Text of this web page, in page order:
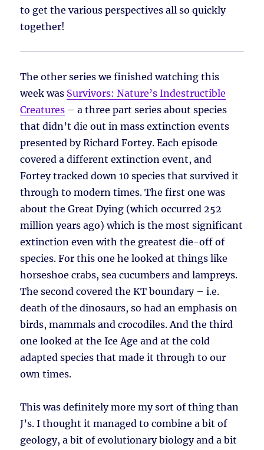
to get the various perspectives all so quickly
together!
The other series we finished watching this
week was Survivors: Nature’s Indestructible
Creatures – a three part series about species
that didn’t die out in mass extinction events
presented by Richard Fortey. Each episode
covered a different extinction event, and
Fortey tracked down 10 species that survived it
through to modern times. The first one was
about the Great Dying (which occurred 252
million years ago) which is the most significant
extinction even with the greatest die-off of
species. For this one he looked at things like
horseshoe crabs, sea cucumbers and lampreys.
The second covered the KT boundary – i.e.
death of the dinosaurs, so had an emphasis on
birds, mammals and crocodiles. And the third
one looked at the Ice Age and at the cold
adapted species that made it through to our
own times.
This was definitely more my sort of thing than
J’s. I thought it managed to combine a bit of
geology, a bit of evolutionary biology and a bit